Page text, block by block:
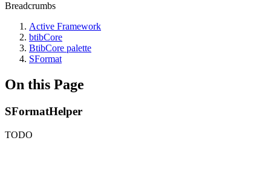
Breadcrumbs
Active Framework
btibCore
BtibCore palette
SFormat
On this Page
SFormatHelper
TODO